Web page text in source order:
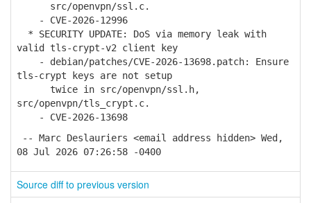
src/openvpn/ssl.c.
- CVE-2026-12996
* SECURITY UPDATE: DoS via memory leak with
valid tls-crypt-v2 client key
- debian/patches/CVE-2026-13698.patch: Ensure
tls-crypt keys are not setup
twice in src/openvpn/ssl.h,
src/openvpn/tls_crypt.c.
- CVE-2026-13698
-- Marc Deslauriers <email address hidden> Wed,
08 Jul 2026 07:26:58 -0400
Source diff to previous version